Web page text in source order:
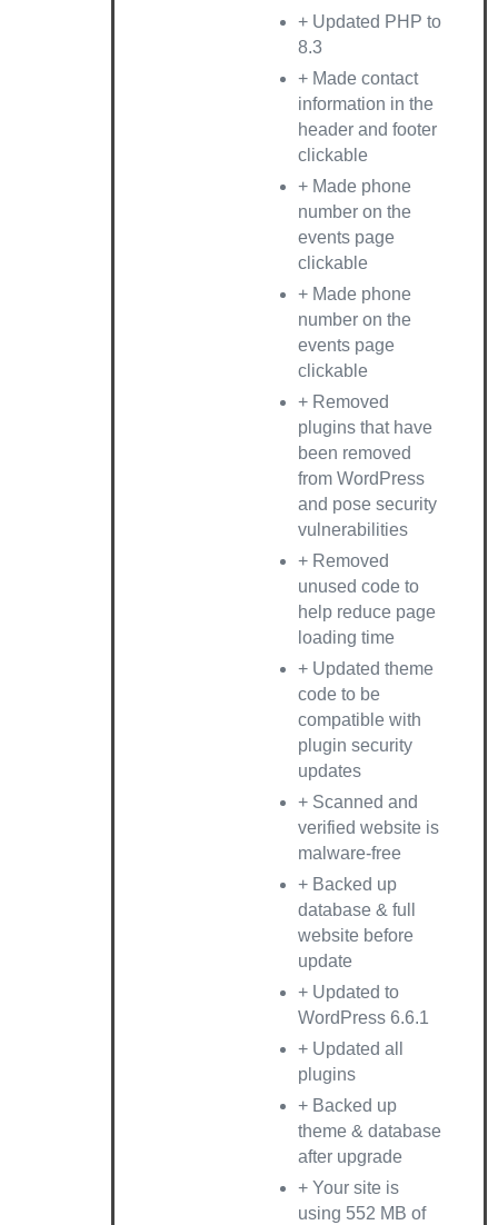
+ Updated PHP to
8.3
+ Made contact
information in the
header and footer
clickable
+ Made phone
number on the
events page
clickable
+ Made phone
number on the
events page
clickable
+ Removed
plugins that have
been removed
from WordPress
and pose security
vulnerabilities
+ Removed
unused code to
help reduce page
loading time
+ Updated theme
code to be
compatible with
plugin security
updates
+ Scanned and
verified website is
malware-free
+ Backed up
database & full
website before
update
+ Updated to
WordPress 6.6.1
+ Updated all
plugins
+ Backed up
theme & database
after upgrade
+ Your site is
using 552 MB of